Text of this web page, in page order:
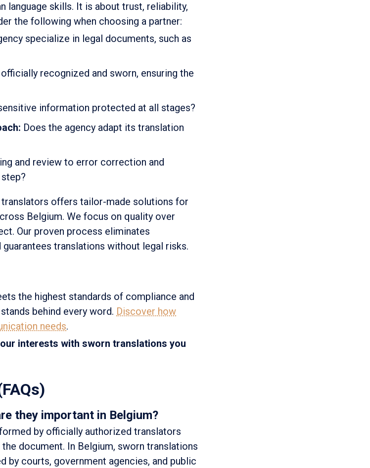
language skills. It is about trust, reliability,
the following when choosing a partner:
specialize in legal documents, such as
recognized and sworn, ensuring the
information protected at all stages?
Does the agency adapt its translation
and review to error correction and
offers tailor-made solutions for
Belgium. We focus on quality over
Our proven process eliminates
translations without legal risks.
the highest standards of compliance and
behind every word. Discover how
needs.
interests with sworn translations you
they important in Belgium?
by officially authorized translators
document. In Belgium, sworn translations
courts, government agencies, and public